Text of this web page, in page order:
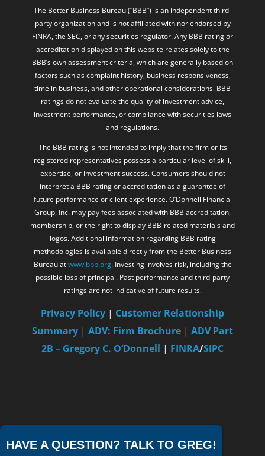
HAVE A QUESTION? TALK TO GREG!
The Better Business Bureau (“BBB”) is an independent third-
party organization and is not affiliated with nor endorsed by
FINRA, the SEC, or any securities regulator. Any BBB rating or
accreditation displayed on this website relates solely to the
BBB’s own assessment criteria, which are generally based on
factors such as complaint history, business responsiveness,
time in business, and other operational considerations. BBB
ratings do not evaluate the quality of investment advice,
investment performance, or compliance with securities laws
and regulations.
The BBB rating is not intended to imply that the firm or its
registered representatives possess a particular level of skill,
expertise, or investment success. Consumers should not
interpret a BBB rating or accreditation as a guarantee of
future performance or client experience. O’Donnell Financial
Group, Inc. may pay fees associated with BBB accreditation,
membership, or the right to display BBB-related materials and
logos. Additional information regarding BBB rating
methodologies is available directly from the Better Business
Bureau atwww.bbb.org. Investing involves risk, including the
possible loss of principal. Past performance and third-party
ratings are not indicative of future results.
Privacy Policy | Customer Relationship
Summary | ADV: Firm Brochure | ADV Part
2B – Gregory C. O’Donnell | FINRA/SIPC